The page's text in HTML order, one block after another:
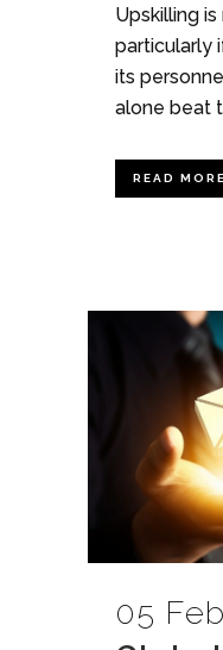
Upskilling
particularly
its
alone beat
READ MORE
05 Feb